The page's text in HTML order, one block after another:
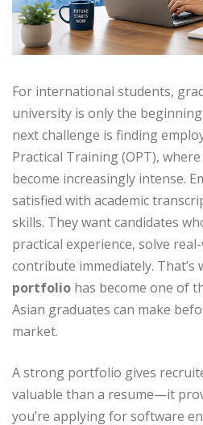
For international students,
university is only the
next challenge is finding
Practical Training (OPT),
become increasingly intense.
satisfied with academic
skills. They want candidates
practical experience, solve
contribute immediately. That’s
portfolio has become one of
Asian graduates can make
market.
A strong portfolio gives
valuable than a resume—it
you’re applying for software